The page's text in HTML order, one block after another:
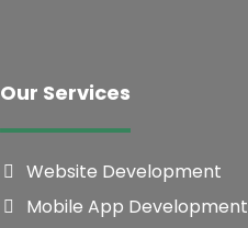
Our Services
Website Development
Mobile App Development